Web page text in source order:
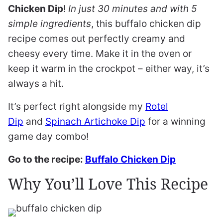
Chicken Dip! In just 30 minutes and with 5
simple ingredients, this buffalo chicken dip
recipe comes out perfectly creamy and
cheesy every time. Make it in the oven or
keep it warm in the crockpot – either way, it’s
always a hit.
It’s perfect right alongside my Rotel
Dip and Spinach Artichoke Dip for a winning
game day combo!
Go to the recipe: Buffalo Chicken Dip
Why You’ll Love This Recipe